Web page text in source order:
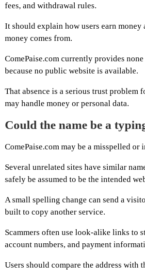
fees, and withdrawal rules.
It should explain how users earn money
money comes from.
ComePaise.com currently provides
because no public website is available.
That absence is a serious trust problem
may handle money or personal data.
Could the name be a
ComePaise.com may be a misspelled or
Several unrelated sites have similar
safely be assumed to be the intended
A small spelling change can send a
built to copy another service.
Scammers often use look-alike links to
account numbers, and payment
Users should compare the address with